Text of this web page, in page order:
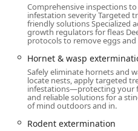
Their physical address is:
1 Rosemond Rd,
The business offers
monthly, quarterly, and
provide tailored assistance
preventative care. New
phone to discuss their
or schedule immediate
Comprehensive inspections
infestation severity Targeted
friendly solutions Specialized
growth regulators for fleas
protocols to remove eggs and
Hornet & wasp
Safely eliminate hornets and
locate nests, apply targeted
infestations—protecting your
and reliable solutions for a
of mind outdoors and in.
Rodent extermination